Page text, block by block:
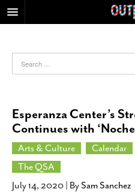
FOOD
NIGHTLIFE
COLUMNS
LIVING
CALENDAR
Esperanza Center’s
Continues with
Arts & Culture Calendar
The QSA
July 14, 2020 | BySam Sanchez